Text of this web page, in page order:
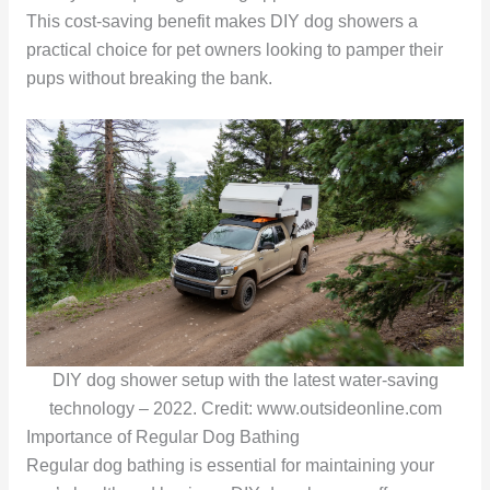
This cost-saving benefit makes DIY dog showers a
practical choice for pet owners looking to pamper their
pups without breaking the bank.
DIY dog shower setup with the latest water-saving
technology – 2022. Credit: www.outsideonline.com
Importance of Regular Dog Bathing
Regular dog bathing is essential for maintaining your